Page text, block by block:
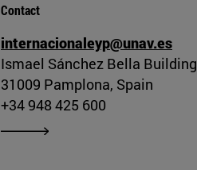
Contact
internacionaleyp@unav.es
Ismael Sánchez Bella Building
31009 Pamplona, Spain
+34 948 425 600